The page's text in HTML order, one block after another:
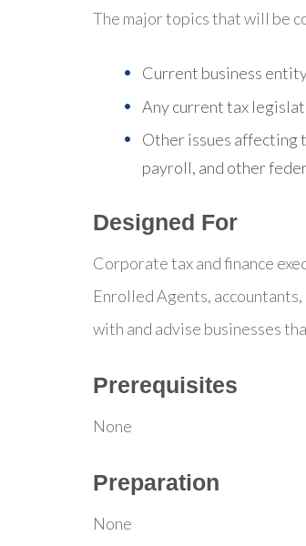
The major topics that will be
Current business
Any current tax
Other issues affecting
payroll, and other
Designed For
Corporate tax and finance
Enrolled Agents,
with and advise businesses
Prerequisites
None
Preparation
None